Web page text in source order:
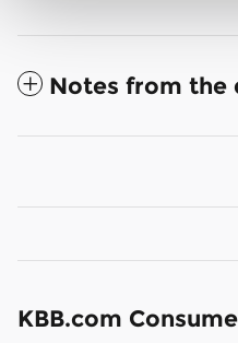
Notes from the
KBB.com